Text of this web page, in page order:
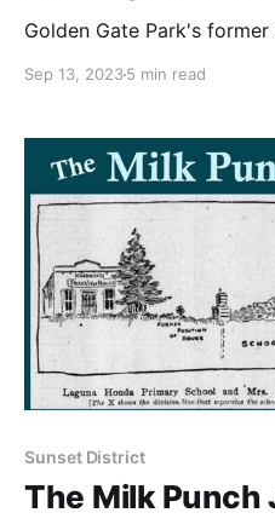
Golden Gate Park's
Sep 13, 20235 min read
Sunset District
The Milk Punch